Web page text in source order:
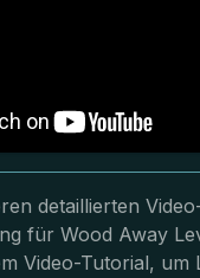
detaillierten
für Wood Away
Video-Tutorial, um